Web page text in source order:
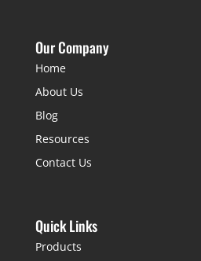
Our Company
Home
About Us
Blog
Resources
Contact Us
Quick Links
Products